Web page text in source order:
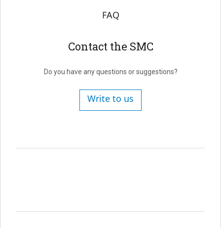
FAQ
Contact the SMC
Do you have any questions or suggestions?
Write to us